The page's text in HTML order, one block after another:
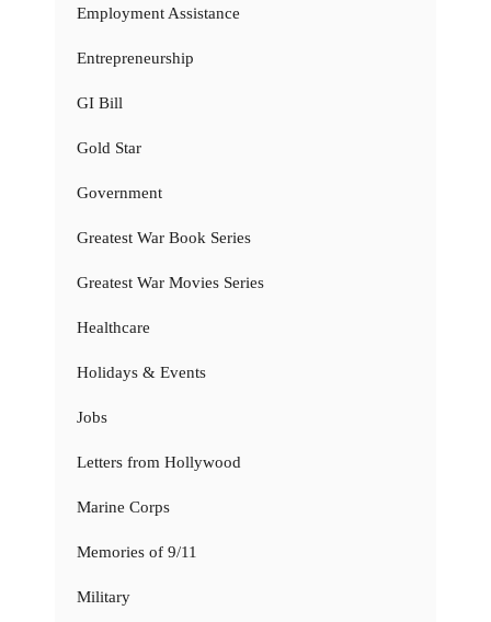
Employment Assistance
Entrepreneurship
GI Bill
Gold Star
Government
Greatest War Book Series
Greatest War Movies Series
Healthcare
Holidays & Events
Jobs
Letters from Hollywood
Marine Corps
Memories of 9/11
Military